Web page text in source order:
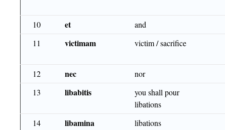
10 et
and
11
victimam victim / sacrifice
12 nec
nor
13
libabitis
you shall pour
libations
14
libamina libations